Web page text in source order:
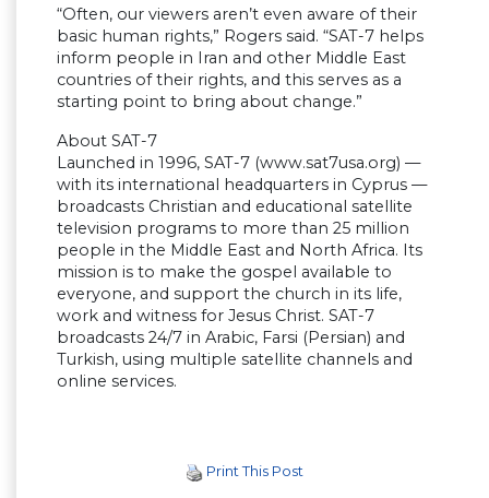
“Often, our viewers aren’t even aware of their
basic human rights,” Rogers said. “SAT-7 helps
inform people in Iran and other Middle East
countries of their rights, and this serves as a
starting point to bring about change.”
About SAT-7
Launched in 1996, SAT-7 (www.sat7usa.org) —
with its international headquarters in Cyprus —
broadcasts Christian and educational satellite
television programs to more than 25 million
people in the Middle East and North Africa. Its
mission is to make the gospel available to
everyone, and support the church in its life,
work and witness for Jesus Christ. SAT-7
broadcasts 24/7 in Arabic, Farsi (Persian) and
Turkish, using multiple satellite channels and
online services.
Print This Post